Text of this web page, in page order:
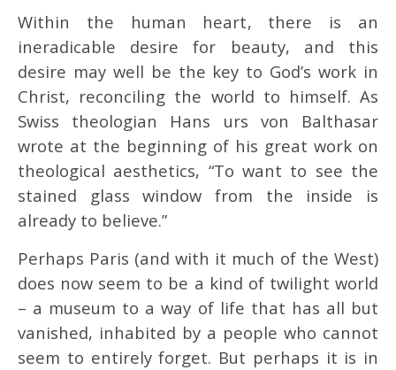
Within the human heart, there is an
ineradicable desire for beauty, and this
desire may well be the key to God’s work in
Christ, reconciling the world to himself. As
Swiss theologian Hans urs von Balthasar
wrote at the beginning of his great work on
theological aesthetics, “To want to see the
stained glass window from the inside is
already to believe.”
Perhaps Paris (and with it much of the West)
does now seem to be a kind of twilight world
– a museum to a way of life that has all but
vanished, inhabited by a people who cannot
seem to entirely forget. But perhaps it is in